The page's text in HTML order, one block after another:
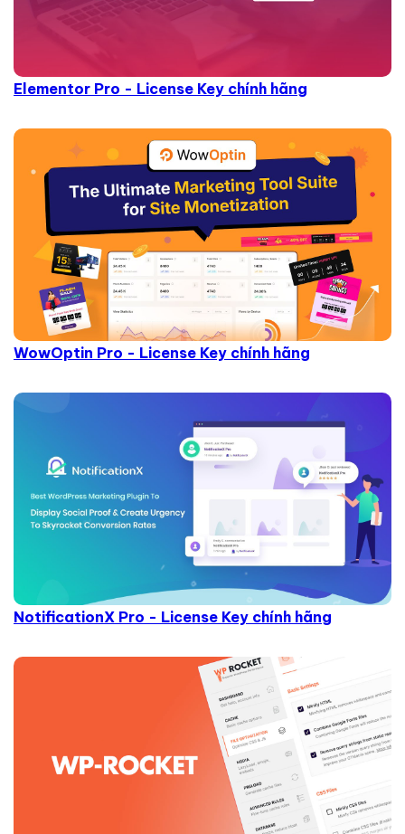
Elementor Pro - License Key chính hãng
WowOptin Pro - License Key chính hãng
NotificationX Pro - License Key chính hãng